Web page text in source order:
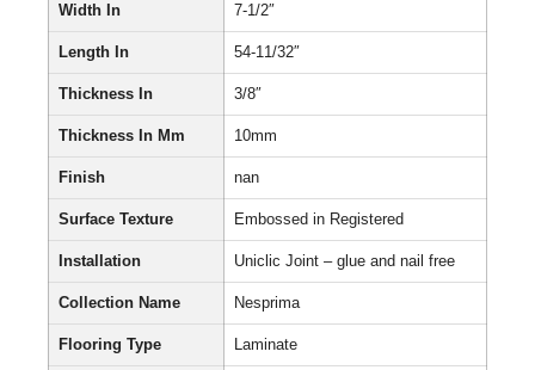
Width In 7-1/2″
Length In 54-11/32″
Thickness In 3/8″
Thickness In Mm 10mm
Finish nan
Surface Texture Embossed in Registered
Installation Uniclic Joint – glue and nail free
Collection Name Nesprima
Flooring Type Laminate